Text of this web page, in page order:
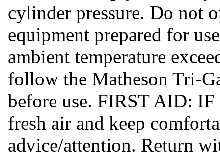
cylinder pressure. Do not
equipment prepared for
ambient temperature
follow the Matheson Tri-
before use. FIRST AID:
fresh air and keep
advice/attention. Return